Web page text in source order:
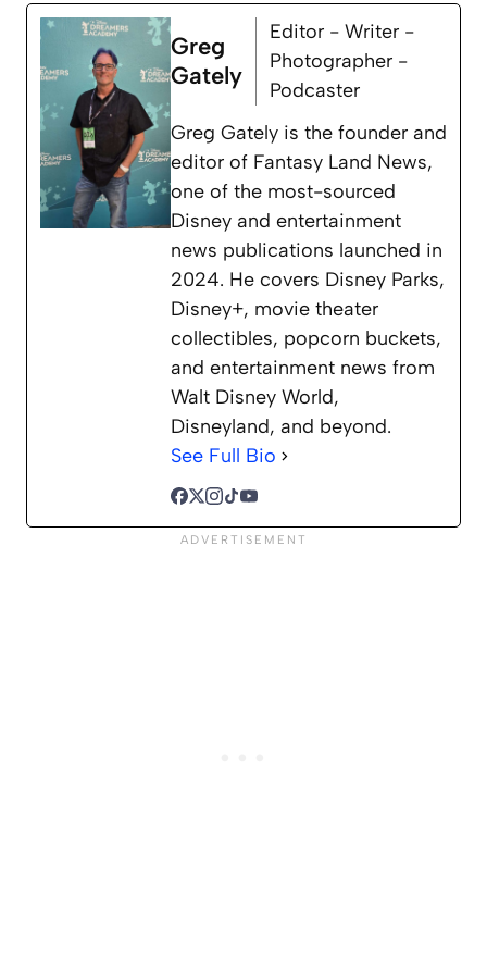
Greg
Gately
Editor - Writer -
Photographer -
Podcaster
Greg Gately is the founder and
editor of Fantasy Land News,
one of the most-sourced
Disney and entertainment
news publications launched in
2024. He covers Disney Parks,
Disney+, movie theater
collectibles, popcorn buckets,
and entertainment news from
Walt Disney World,
Disneyland, and beyond.
See Full Bio